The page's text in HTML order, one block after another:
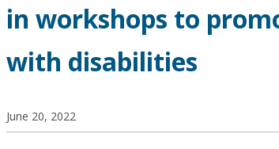
in workshops to
with disabilities
June 20, 2022